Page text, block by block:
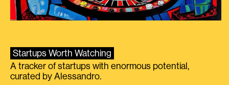
Startups Worth Watching
A tracker of startups with enormous potential,
curated by Alessandro.